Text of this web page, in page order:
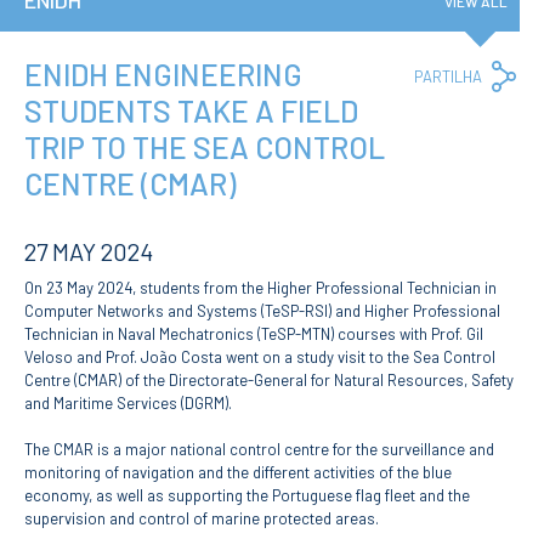
Privacy Policy and RGPD
Council for Assessment
Brand Identity
Protocolos
Recruitment
Public Procurement
Reporting Channel
News
Agenda
ENIDH Centenary
Recognition of foreign
qualifications
COURSES
Master Courses
Undergraduated
Courses
TeSP Courses
ENIDH ENGINEERING
STUDENTS TAKE A FIELD
TRIP TO THE SEA CONTROL
CENTRE (CMAR)
PARTILHA
27 MAY 2024
On 23 May 2024, students from the Higher Professional Technician in
Computer Networks and Systems (TeSP-RSI) and Higher Professional
Technician in Naval Mechatronics (TeSP-MTN) courses with Prof. Gil
Veloso and Prof. João Costa went on a study visit to the Sea Control
Centre (CMAR) of the Directorate-General for Natural Resources, Safety
and Maritime Services (DGRM).
The CMAR is a major national control centre for the surveillance and
monitoring of navigation and the different activities of the blue
economy, as well as supporting the Portuguese flag fleet and the
supervision and control of marine protected areas.